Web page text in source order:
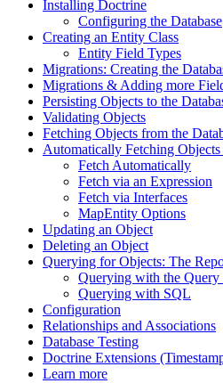
Installing Doctrine
Configuring the Database
Creating an Entity Class
Entity Field Types
Migrations: Creating the
Migrations & Adding more
Persisting Objects to the
Validating Objects
Fetching Objects from the
Automatically Fetching
Fetch Automatically
Fetch via an Expression
Fetch via Interfaces
MapEntity Options
Updating an Object
Deleting an Object
Querying for Objects: The
Querying with the
Querying with SQL
Configuration
Relationships and Associations
Database Testing
Doctrine Extensions
Learn more